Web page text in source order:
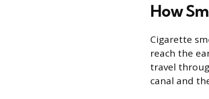
How
Cigarette
reach the
travel
canal and